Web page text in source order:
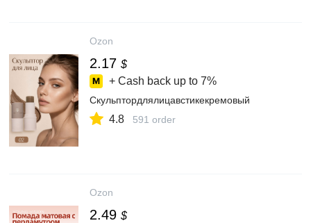
Ozon
2.17 $
+ Cash back up to 7%
Скульптордлялицавстикекремовый
4.8 591 order
Ozon
2.49 $